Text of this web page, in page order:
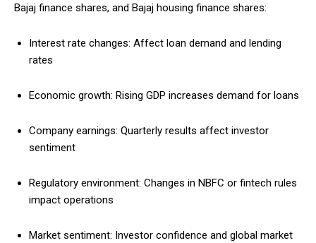
Bajaj finance shares, and Bajaj housing finance shares:
Interest rate changes: Affect loan demand and lending
rates
Economic growth: Rising GDP increases demand for loans
Company earnings: Quarterly results affect investor
sentiment
Regulatory environment: Changes in NBFC or fintech rules
impact operations
Market sentiment: Investor confidence and global market